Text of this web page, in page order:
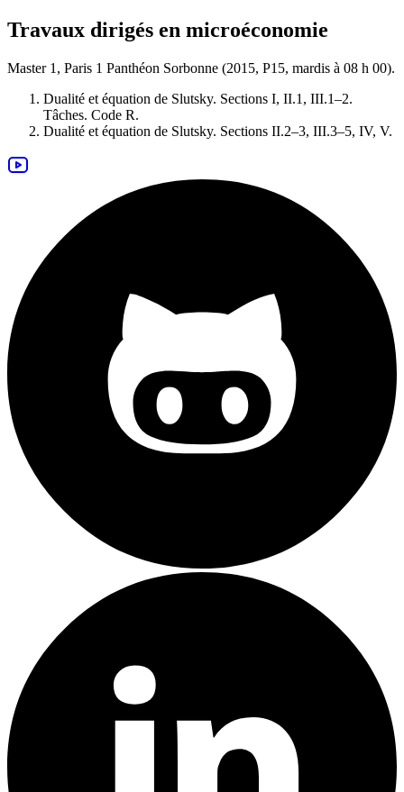
Travaux dirigés en microéconomie
Master 1, Paris 1 Panthéon Sorbonne (2015, P15, mardis à 08 h 00).
Dualité et équation de Slutsky. Sections I, II.1, III.1–2.
Tâches. Code R.
Dualité et équation de Slutsky. Sections II.2–3, III.3–5, IV, V.